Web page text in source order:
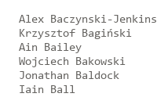
Alex Baczynski-Jenkins
Krzysztof Bagiński
Ain Bailey
Wojciech Bakowski
Jonathan Baldock
Iain Ball